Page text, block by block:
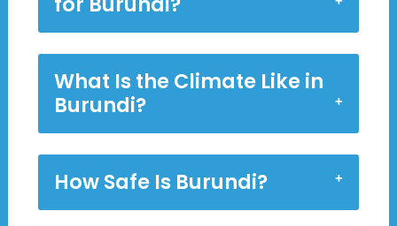
What Is the Climate Like in
Burundi?
How Safe Is Burundi?